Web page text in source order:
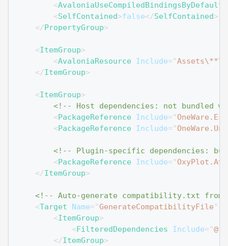
<AvaloniaUseCompiledBindingsByDefault
<SelfContained>false</SelfContained>
</PropertyGroup>
<ItemGroup>
<AvaloniaResource Include= "
</ItemGroup>
<ItemGroup>
<!-- Host dependencies: not bundled
<PackageReference Include= "
<PackageReference Include= "
<!-- Plugin-specific dependencies:
<PackageReference Include= "
</ItemGroup>
<!-- Auto-generate compatibility.txt from
<Target Name= "GenerateCompatibilityFile "
<ItemGroup>
<FilteredDependencies Include= "
</ItemGroup>